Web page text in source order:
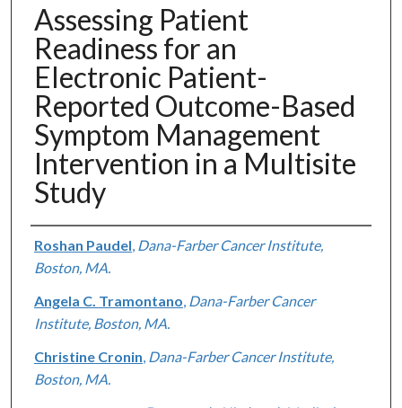
Assessing Patient
Readiness for an
Electronic Patient-
Reported Outcome-Based
Symptom Management
Intervention in a Multisite
Study
Authors
Roshan Paudel Dana-Farber Cancer Institute,
Boston, MA.
Angela C. Tramontano Dana-Farber Cancer
Institute, Boston, MA.
Christine Cronin Dana-Farber Cancer Institute,
Boston, MA.